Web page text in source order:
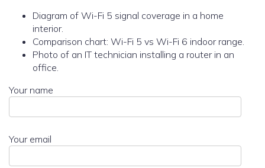
Diagram of Wi-Fi 5 signal coverage in a home
interior.
Comparison chart: Wi-Fi 5 vs Wi-Fi 6 indoor range.
Photo of an IT technician installing a router in an
office.
Your name
Your email